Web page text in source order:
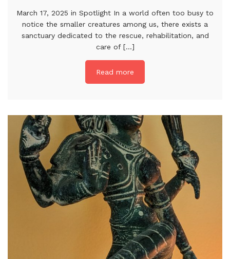
March 17, 2025 in Spotlight In a world often too busy to
notice the smaller creatures among us, there exists a
sanctuary dedicated to the rescue, rehabilitation, and
care of [...]
Read more